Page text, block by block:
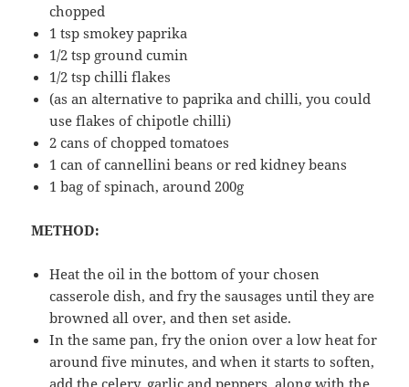
chopped
1 tsp smokey paprika
1/2 tsp ground cumin
1/2 tsp chilli flakes
(as an alternative to paprika and chilli, you could
use flakes of chipotle chilli)
2 cans of chopped tomatoes
1 can of cannellini beans or red kidney beans
1 bag of spinach, around 200g
METHOD:
Heat the oil in the bottom of your chosen
casserole dish, and fry the sausages until they are
browned all over, and then set aside.
In the same pan, fry the onion over a low heat for
around five minutes, and when it starts to soften,
add the celery, garlic and peppers, along with the